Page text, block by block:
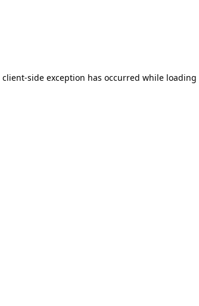
client-side exception has occurred while loading